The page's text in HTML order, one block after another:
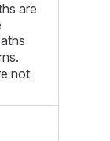
are
not